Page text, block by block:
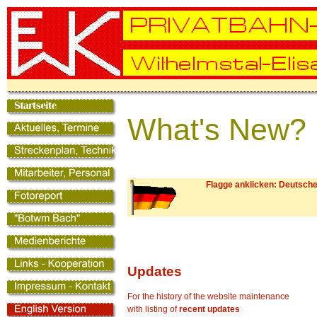
What's New?
Flagge anklicken:
Updates
For the history of the website maintenance
with listing ofrecent updates